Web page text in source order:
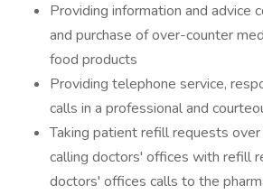
Providing information and advice
and purchase of over-counter
food products
Providing telephone service,
calls in a professional and
Taking patient refill requests
calling doctors' offices with refill
doctors' offices calls to the